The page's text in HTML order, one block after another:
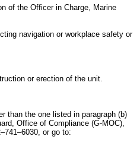
of the Officer in Charge, Marine
navigation or workplace safety or
or erection of the unit.
than the one listed in paragraph (b)
Office of Compliance (G-MOC),
or go to: